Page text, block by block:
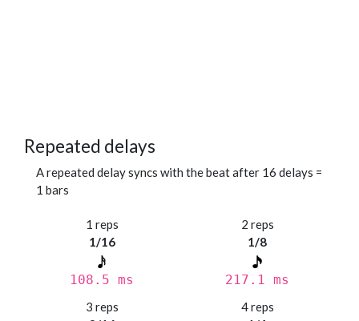
Repeated delays
A repeated delay syncs with the beat after 16 delays =
1 bars
1 reps
1/16
108.5 ms
2 reps
1/8
217.1 ms
3 reps
4 reps